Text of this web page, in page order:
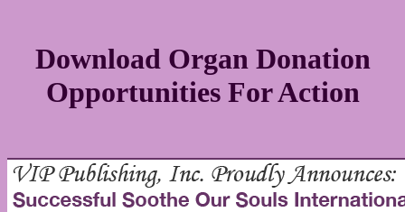
Download Organ Donation
Opportunities For Action